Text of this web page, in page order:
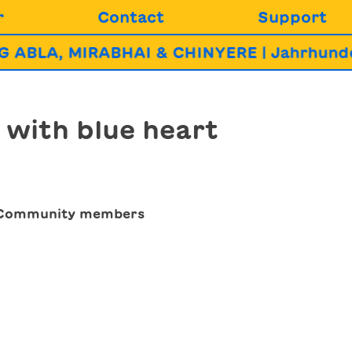
Contact Support
MIRABHAI & CHINYERE |
with blue heart
members